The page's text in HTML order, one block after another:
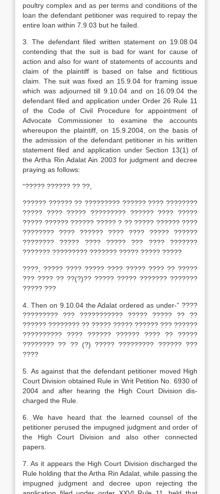
poultry complex and as per terms and conditions of the
loan the defendant petitioner was required to repay the
entire loan within 7.9.03 but he failed.
3. The defendant filed written statement on 19.08.04
contending that the suit is bad for want for cause of
action and also for want of statements of accounts and
claim of the plaintiff is based on false and ficti­tious
claim. The suit was fixed an 15.9.04 for framing issue
which was adjourned till 9.10.04 and on 16.09.04 the
defendant filed and application under Order 26 Rule 11
of the Code of Civil Procedure for appointment of
Advocate Commissioner to examine the accounts
whereupon the plaintiff, on 15.9.2004, on the basis of
the admission of the defendant petitioner in his written
statement filed and application under Section 13(1) of
the Artha Rin Adalat Ain 2003 for judgment and decree
praying as follows:
“????? ?????? ?? ??,
?????? ?????? ?? ????????? ?????? ???? ????????
????? ???? ????? ????????? ?????? ???? ?????
????? ?????? ?????? ????? ? ?? ????? ?????? ????
???????? ???? ?????? ???? ???? ????? ??????
???????? ????? ???? ????? ??? ???? ???????
??????? ????????? ??????? ????? ????? ?????
????, ????? ???? ????? ???? ????? ???? ?? ?????
??? ???? ?? ??(?)?? ????? ????? ??????? ???????
????? ???
4. Then on 9.10.04 the Adalat ordered as under-” ????
????????? ??? ??????????? ????? ????? ?? ??
?????? ???????? ?? ????? ????? ?????? ??? ??????
?????????? ???? ?????? ?????? ???? ?? ?????
???????? ?? ?? (?) ????? ????????? ?????? ???
????
5. As against that the defendant petitioner moved High
Court Division obtained Rule in Writ Petition No. 6930 of
2004 and after hearing the High Court Division dis­
charged the Rule.
6. We have heard that the learned counsel of the
petitioner perused the impugned judgment and order of
the High Court Division and also other connected
papers.
7. As it appears the High Court Division discharged the
Rule holding that the Artha Rin Adalat, while passing the
impugned judgment and decree upon rejecting the